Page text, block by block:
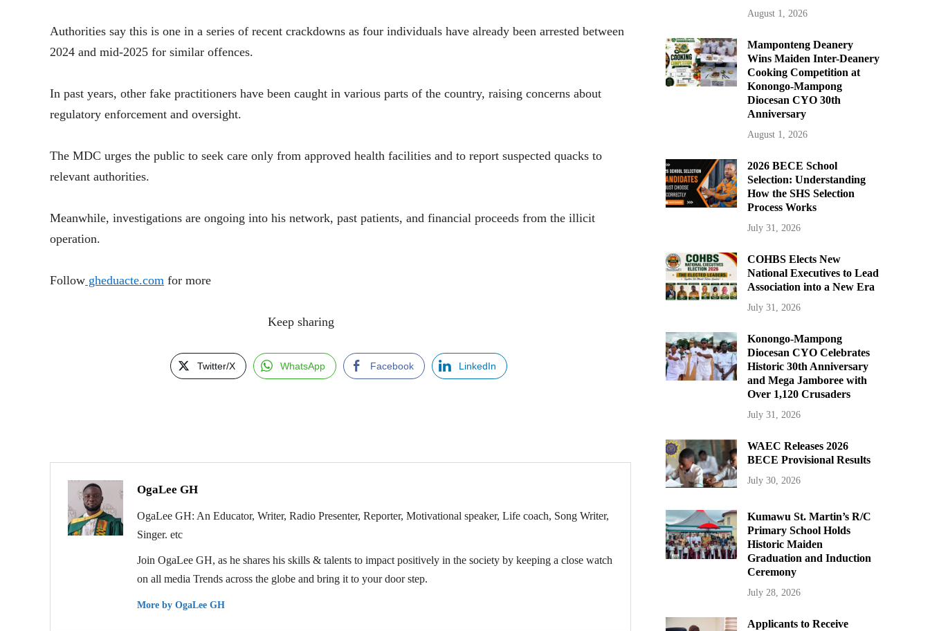
Authorities say this is one in a series of recent crackdowns as four individuals have already been arrested between
2024 and mid-2025 for similar offences.
In past years, other fake practitioners have been caught in various parts of the country, raising concerns about
regulatory enforcement and oversight.
The MDC urges the public to seek care only from approved health facilities and to report suspected quacks to
relevant authorities.
Meanwhile, investigations are ongoing into his network, past patients, and financial proceeds from the illicit
operation.
Follow gheduacte.com for more
Keep sharing
Twitter/X WhatsApp Facebook LinkedIn
OgaLee GH
OgaLee GH: An Educator, Writer, Radio Presenter, Reporter, Motivational speaker, Life coach, Song Writer,
Singer. etc
Join OgaLee GH, as he shares his skills & talents to impact positively in the society by keeping a close watch
on all media Trends across the globe and bring it to your door step.
More by OgaLee GH
August 1, 2026
Mamponteng Deanery
Wins Maiden Inter-Deanery
Cooking Competition at
Konongo-Mampong
Diocesan CYO 30th
Anniversary
August 1, 2026
2026 BECE School
Selection: Understanding
How the SHS Selection
Process Works
July 31, 2026
COHBS Elects New
National Executives to Lead
Association into a New Era
July 31, 2026
Konongo-Mampong
Diocesan CYO Celebrates
Historic 30th Anniversary
and Mega Jamboree with
Over 1,120 Crusaders
July 31, 2026
WAEC Releases 2026
BECE Provisional Results
July 30, 2026
Kumawu St. Martin’s R/C
Primary School Holds
Historic Maiden
Graduation and Induction
Ceremony
July 28, 2026
Applicants to Receive